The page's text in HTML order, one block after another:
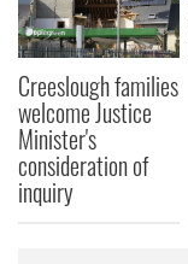
Creeslough families
welcome Justice
Minister's
consideration of
inquiry